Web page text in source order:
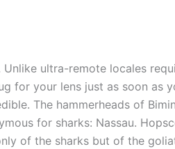
ultra-remote locales
for your lens just as soon as
The hammerheads of
for sharks: Nassau.
of the sharks but of the